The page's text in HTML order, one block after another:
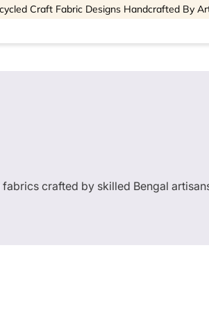
Craft Fabric Designs Handcrafted By
crafted by skilled Bengal